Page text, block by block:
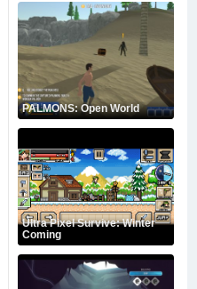
PALMONS: Open World
Ultra Pixel Survive: Winter
Coming